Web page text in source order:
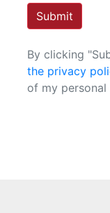
Submit
By clicking
the privacy
of my personal